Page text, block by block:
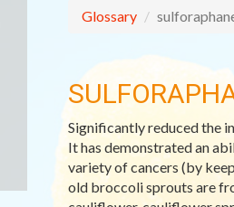
Glossary
Significantly reduced the
It has demonstrated an
variety of cancers (by
old broccoli sprouts are